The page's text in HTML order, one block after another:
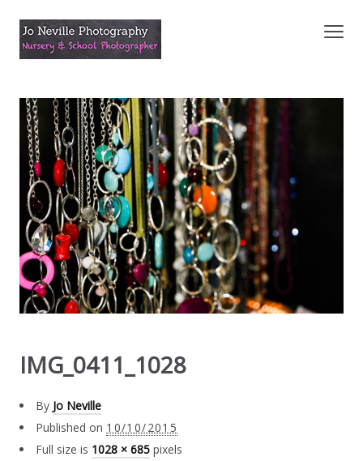
IMG_0411_1028
By Jo Neville
Published on 10/10/2015
Full size is 1028 × 685 pixels